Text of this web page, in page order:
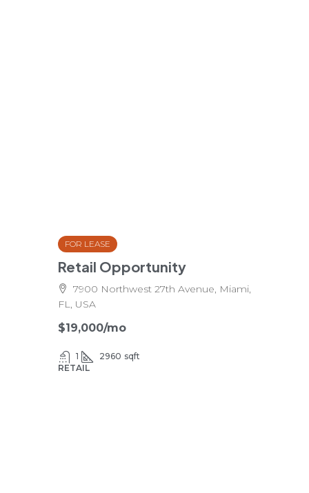
FOR LEASE
Retail Opportunity
7900 Northwest 27th Avenue, Miami,
FL, USA
$19,000/mo
1 2960 sqft
RETAIL